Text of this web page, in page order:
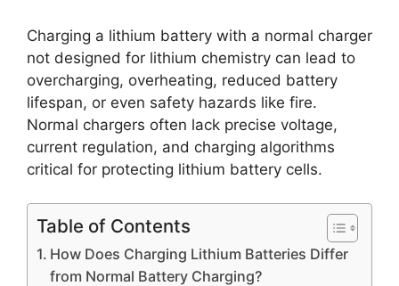
Charging a lithium battery with a normal charger
not designed for lithium chemistry can lead to
overcharging, overheating, reduced battery
lifespan, or even safety hazards like fire.
Normal chargers often lack precise voltage,
current regulation, and charging algorithms
critical for protecting lithium battery cells.
Table of Contents
How Does Charging Lithium Batteries Differ
from Normal Battery Charging?